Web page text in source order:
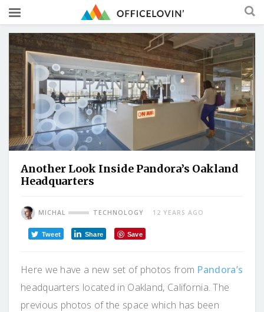
Another Look Inside Pandora’s Oakland
Headquarters
MICHAL TECHNOLOGY 12 YEARS AGO
Tweet Share Save
Here we have a new set of photos from Pandora’s
headquarters located in Oakland, California. The
previous photos of the space which has been